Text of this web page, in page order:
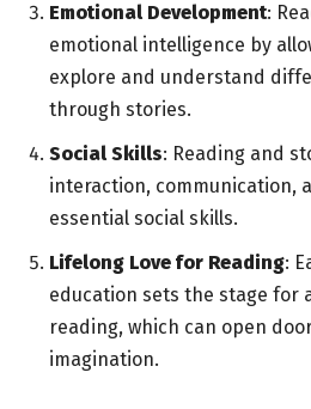
Emotional Development:
emotional intelligence by
explore and understand
through stories.
Social Skills: Reading and
interaction, communication,
essential social skills.
Lifelong Love for Reading:
education sets the stage for
reading, which can open
imagination.